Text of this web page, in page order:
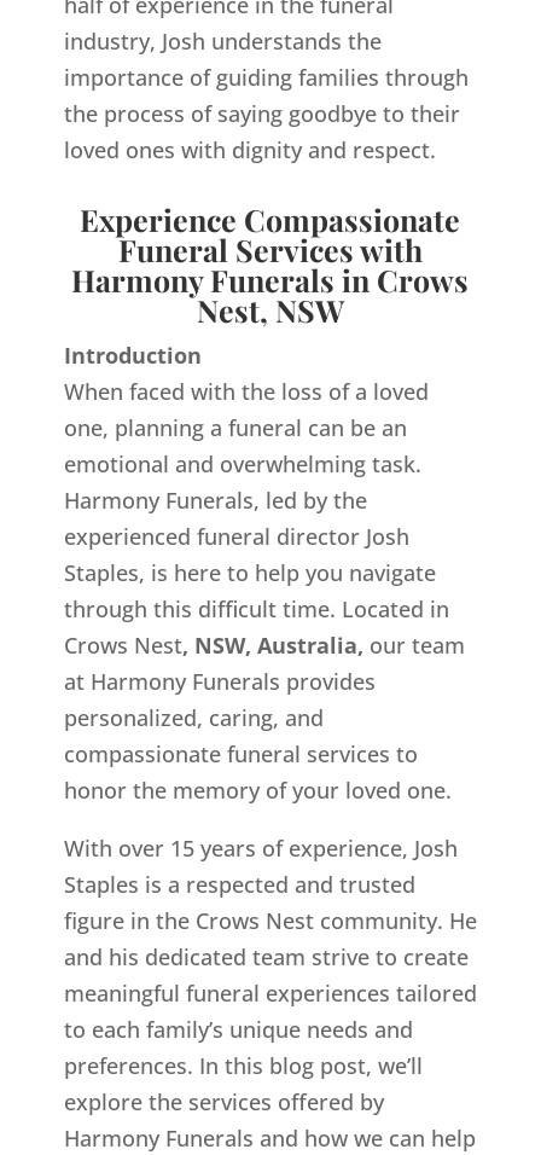
industry, Josh understands the
importance of guiding families through
the process of saying goodbye to their
loved ones with dignity and respect.
Experience Compassionate
Funeral Services with
Harmony Funerals in Crows
Nest, NSW
Introduction
When faced with the loss of a loved
one, planning a funeral can be an
emotional and overwhelming task.
Harmony Funerals, led by the
experienced funeral director Josh
Staples, is here to help you navigate
through this difficult time. Located in
Crows Nest, NSW, Australia, our team
at Harmony Funerals provides
personalized, caring, and
compassionate funeral services to
honor the memory of your loved one.
With over 15 years of experience, Josh
Staples is a respected and trusted
figure in the Crows Nest community. He
and his dedicated team strive to create
meaningful funeral experiences tailored
to each family’s unique needs and
preferences. In this blog post, we’ll
explore the services offered by
Harmony Funerals and how we can help